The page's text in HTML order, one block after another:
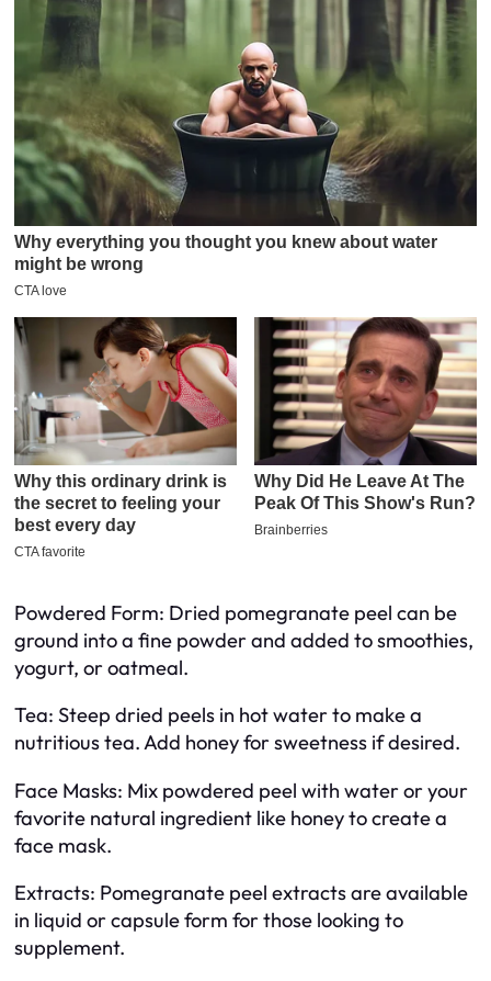
Powdered Form: Dried pomegranate peel can be
ground into a fine powder and added to smoothies,
yogurt, or oatmeal.
Tea: Steep dried peels in hot water to make a
nutritious tea. Add honey for sweetness if desired.
Face Masks: Mix powdered peel with water or your
favorite natural ingredient like honey to create a
face mask.
Extracts: Pomegranate peel extracts are available
in liquid or capsule form for those looking to
supplement.